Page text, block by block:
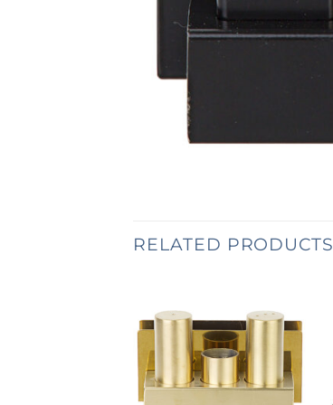
RELATED PRODUCTS